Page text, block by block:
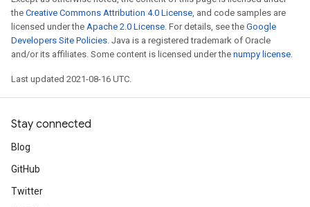
the Creative Commons Attribution 4.0 License, and code samples are
licensed under the Apache 2.0 License. For details, see the Google
Developers Site Policies. Java is a registered trademark of Oracle
and/or its affiliates. Some content is licensed under the numpy license.
Last updated 2021-08-16 UTC.
Stay connected
Blog
GitHub
Twitter